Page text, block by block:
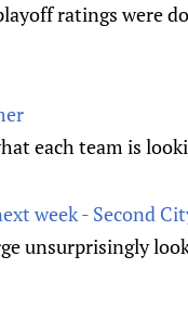
ratings were
each team is
week - Second
unsurprisingly